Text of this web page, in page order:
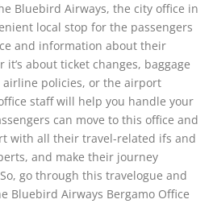
Bluebird Airways, the city office in
local stop for the passengers
and information about their
about ticket changes, baggage
policies, or the airport
staff will help you handle your
can move to this office and
with all their travel-related ifs and
and make their journey
go through this travelogue and
Bluebird Airways Bergamo Office